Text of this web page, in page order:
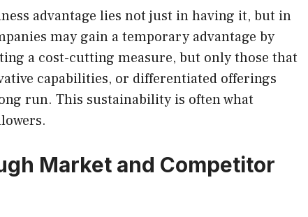
advantage lies not just in having it, but in
may gain a temporary advantage by
a cost-cutting measure, but only those that
capabilities, or differentiated offerings
run. This sustainability is often what
Market and Competitor